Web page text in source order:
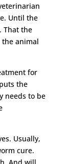
Until the
That the
animal
for
the
needs to be
Usually,
cure.
And will